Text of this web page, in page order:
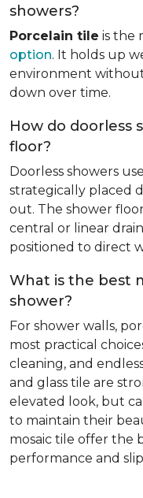
showers?
Porcelain tile is the
option. It holds up
environment
down over time.
How do doorless
floor?
Doorless showers
strategically placed
out. The shower
central or linear
positioned to direct
What is the best
shower?
For shower walls,
most practical
cleaning, and
and glass tile are
elevated look, but
to maintain their
mosaic tile offer the
performance and